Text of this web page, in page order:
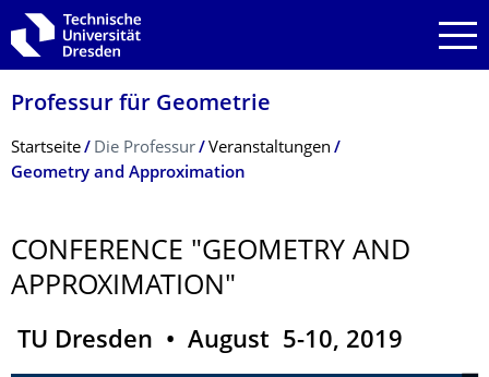
Zur Hauptnavigation springen
Zur Suche springen
Zum Inhalt springen
Professur für Geometrie
Breadcrumb-Menü
Startseite Die Professur
Veranstaltungen
Geometry and Approximation
CONFERENCE "GEOMETRY AND
APPROXIMATION"
TU Dresden • August 5-10, 2019